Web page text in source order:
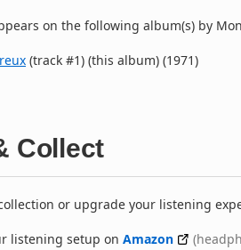
on the following album(s) by
(track #1) (this album) (1971)
Collect
or upgrade your listening
listening setup on Amazon